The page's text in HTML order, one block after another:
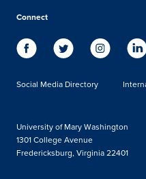
Connect
Social Media Directory
University of Mary Washington
1301 College Avenue
Fredericksburg, Virginia 22401